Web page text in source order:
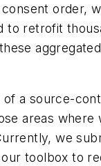
order,
to retrofit
a source-
areas where
we
toolbox to